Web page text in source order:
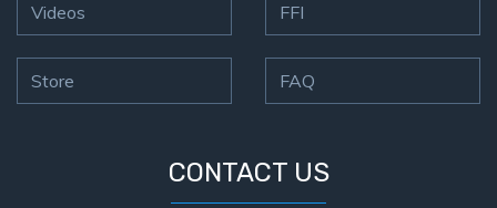
Videos
Store
FFI
FAQ
CONTACT US